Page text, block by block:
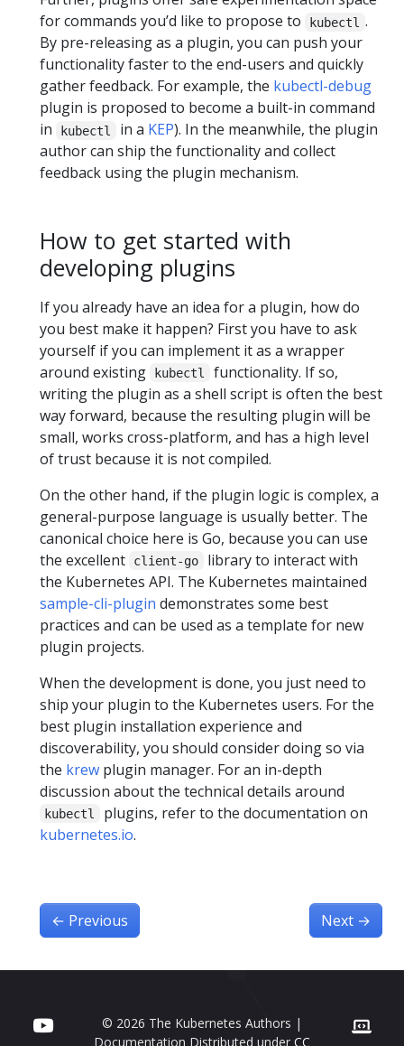
for commands you’d like to propose to
kubectl .
By pre-releasing as a plugin, you can push your
functionality faster to the end-users and quickly
gather feedback. For example, the kubectl-debug
plugin is proposed to become a built-in command
in
kubectl in a KEP). In the meanwhile, the plugin
author can ship the functionality and collect
feedback using the plugin mechanism.
How to get started with
developing plugins
If you already have an idea for a plugin, how do
you best make it happen? First you have to ask
yourself if you can implement it as a wrapper
around existing
kubectl
functionality. If so,
writing the plugin as a shell script is often the best
way forward, because the resulting plugin will be
small, works cross-platform, and has a high level
of trust because it is not compiled.
On the other hand, if the plugin logic is complex, a
general-purpose language is usually better. The
canonical choice here is Go, because you can use
the excellent
client-go
library to interact with
the Kubernetes API. The Kubernetes maintained
sample-cli-plugin demonstrates some best
practices and can be used as a template for new
plugin projects.
When the development is done, you just need to
ship your plugin to the Kubernetes users. For the
best plugin installation experience and
discoverability, you should consider doing so via
the krew plugin manager. For an in-depth
discussion about the technical details around
kubectl
plugins, refer to the documentation on
kubernetes.io.
← Previous Next →
© 2026 The Kubernetes Authors |
Documentation Distributed under CC